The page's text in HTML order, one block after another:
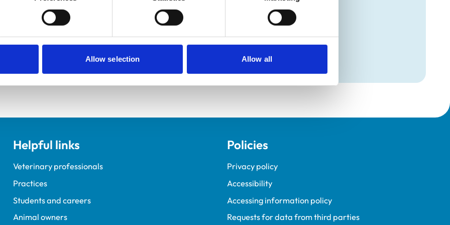
Allow selection Allow all
for veterinary students.
Practice on the Veterinary Graduate Development Programme (VetGDP).
Helpful links
Veterinary professionals
Practices
Students and careers
Animal owners
Policies
Privacy policy
Accessibility
Accessing information policy
Requests for data from third parties